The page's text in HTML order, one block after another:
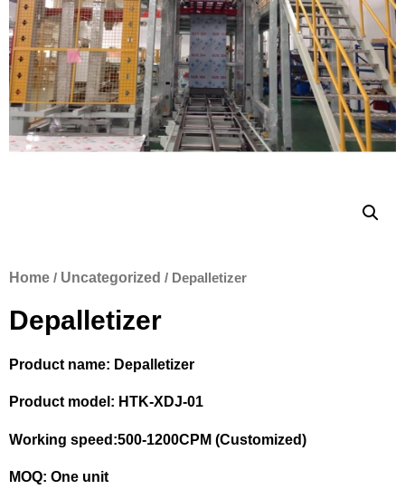
Home / Uncategorized / Depalletizer
Depalletizer
Product name: Depalletizer
Product model: HTK-XDJ-01
Working speed:500-1200CPM (Customized)
MOQ: One unit